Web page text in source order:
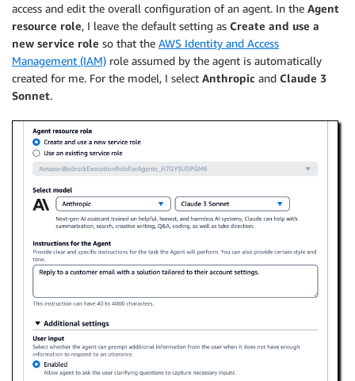
access and edit the overall configuration of an agent. In the Agent
resource role, I leave the default setting as Create and use a
new service role so that the AWS Identity and Access
Management (IAM) role assumed by the agent is automatically
created for me. For the model, I select Anthropic and Claude 3
Sonnet.